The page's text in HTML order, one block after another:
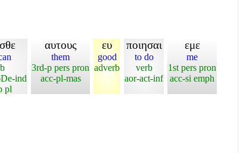
ind
pl
αυτους
them
3rd-p pers pron
acc-pl-mas
ευ
good
adverb
ποιησαι
to do
verb
aor-act-inf
εμε
me
1st pers pron
acc-si emph